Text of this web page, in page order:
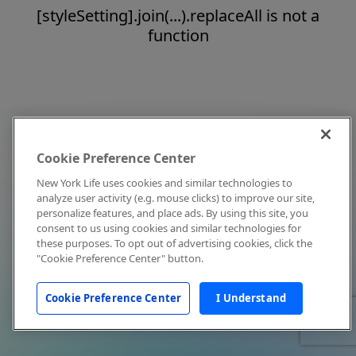
[styleSetting].join(...).replaceAll is not a
function
Cookie Preference Center
New York Life uses cookies and similar technologies to
analyze user activity (e.g. mouse clicks) to improve our site,
personalize features, and place ads. By using this site, you
consent to us using cookies and similar technologies for
these purposes. To opt out of advertising cookies, click the
"Cookie Preference Center" button.
Cookie Preference Center I Understand